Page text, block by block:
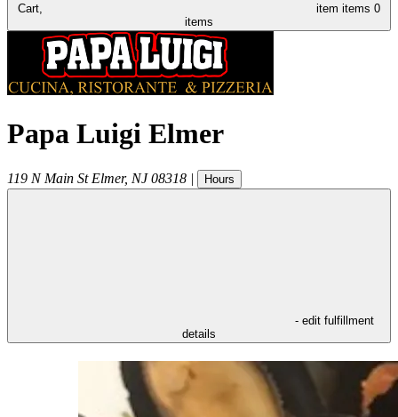
Cart, item items 0
items
Papa Luigi Elmer
119 N Main St Elmer, NJ 08318 | Hours
- edit fulfillment
details